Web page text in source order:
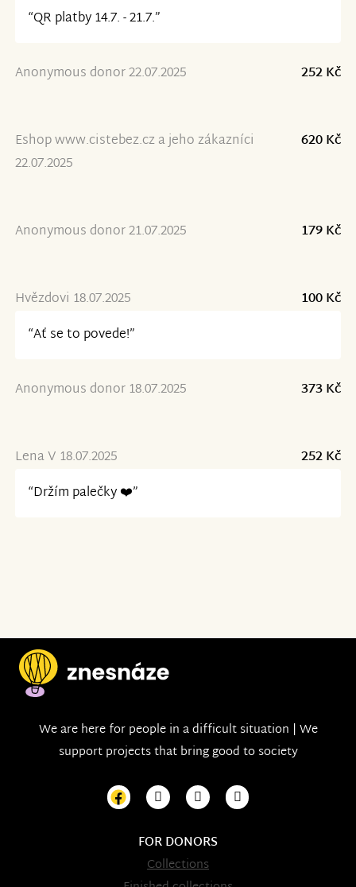
“QR platby 14.7. - 21.7.”
Anonymous donor 22.07.2025 252 Kč
Eshop www.cistebez.cz a jeho zákazníci
22.07.2025
620 Kč
Anonymous donor 21.07.2025 179 Kč
Hvězdovi 18.07.2025
100 Kč
“Ať se to povede!”
Anonymous donor 18.07.2025 373 Kč
Lena V 18.07.2025
252 Kč
“Držím palečky ❤️”
We are here for people in a difficult situation | We
support projects that bring good to society
FOR DONORS
Collections